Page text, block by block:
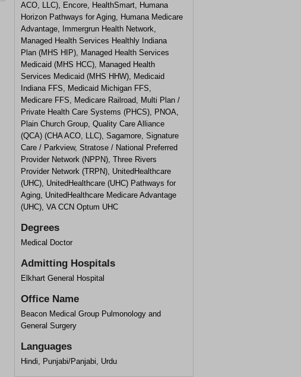
ACO, LLC), Encore, HealthSmart, Humana
Horizon Pathways for Aging, Humana Medicare
Advantage, Immergrun Health Network,
Managed Health Services Healthly Indiana
Plan (MHS HIP), Managed Health Services
Medicaid (MHS HCC), Managed Health
Services Medicaid (MHS HHW), Medicaid
Indiana FFS, Medicaid Michigan FFS,
Medicare FFS, Medicare Railroad, Multi Plan /
Private Health Care Systems (PHCS), PNOA,
Plain Church Group, Quality Care Alliance
(QCA) (CHA ACO, LLC), Sagamore, Signature
Care / Parkview, Stratose / National Preferred
Provider Network (NPPN), Three Rivers
Provider Network (TRPN), UnitedHealthcare
(UHC), UnitedHealthcare (UHC) Pathways for
Aging, UnitedHealthcare Medicare Advantage
(UHC), VA CCN Optum UHC
Degrees
Medical Doctor
Admitting Hospitals
Elkhart General Hospital
Office Name
Beacon Medical Group Pulmonology and
General Surgery
Languages
Hindi, Punjabi/Panjabi, Urdu